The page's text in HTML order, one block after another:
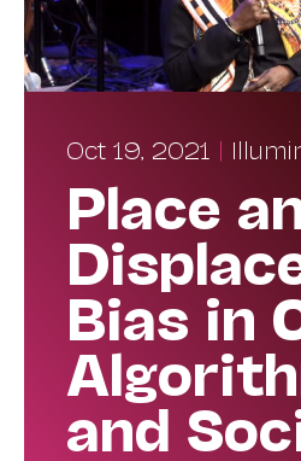
Oct 19, 2021 |
Place
Bias in
and